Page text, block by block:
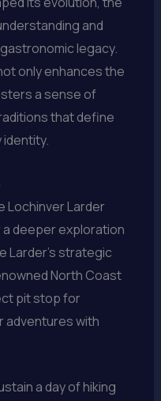
and
legacy.
only enhances the
a sense of
that define
identity.
Lochinver Larder
deeper exploration
Larder’s strategic
North Coast
pit stop for
adventures with
a day of hiking